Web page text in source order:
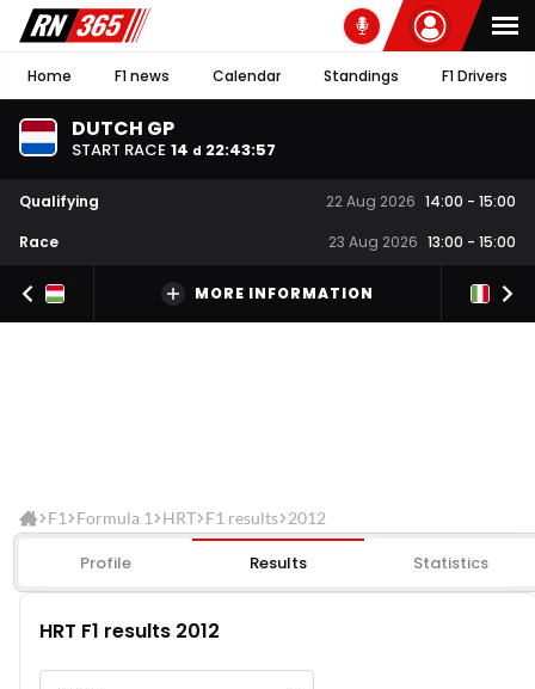
Home F1 news Calendar Standings F1 Drivers
DUTCH GP
START RACE 14 d 22:43:56
Qualifying 22 Aug 2026 14:00 - 15:00
Race
23 Aug 2026 13:00 - 15:00
MORE INFORMATION
F1 Formula 1 HRT F1 results 2012
Profile Results Statistics
HRT F1 results 2012